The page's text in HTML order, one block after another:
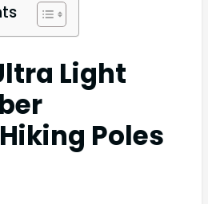
Light
Poles